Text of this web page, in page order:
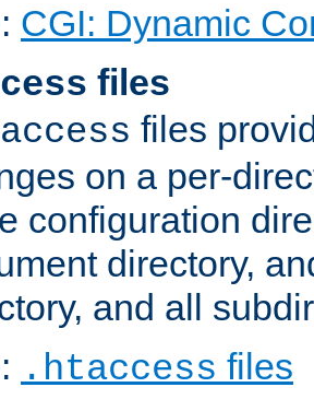
CGI: Dynamic
files
files
on a per-
configuration
directory,
and all
.htaccess files